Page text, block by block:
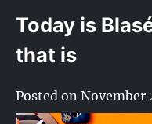
Today is
that is
Posted on November